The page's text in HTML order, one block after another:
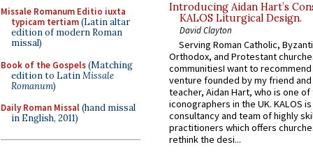
Missale Romanum Editio iuxta
typicam tertiam(Latin altar
edition of modern Roman
missal)
Book of the Gospels(Matching
edition to LatinMissale
Romanum)
Daily Roman Missal(hand missal
in English, 2011)
Introducing Aidan Hart’s
KALOS Liturgical Design.
David Clayton
Serving Roman Catholic,
Orthodox, and Protestant
communitiesI want to recommend
venture founded by my friend
teacher, Aidan Hart, who is one
iconographers in the UK. KALOS
consultancy and team of highly
practitioners which offers
rethink the desi...